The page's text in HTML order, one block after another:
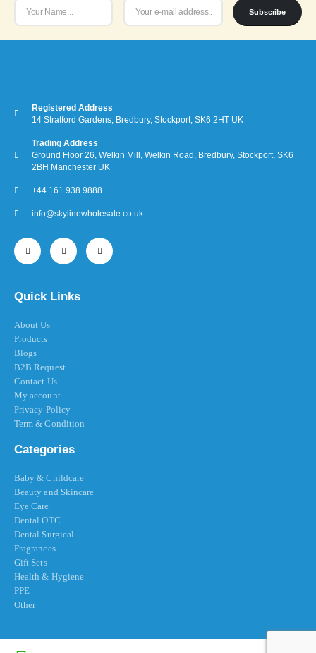
Subscribe
Registered Address
14 Stratford Gardens, Bredbury, Stockport, SK6 2HT UK
Trading Address
Ground Floor 26, Welkin Mill, Welkin Road, Bredbury, Stockport, SK6
2BH Manchester UK
+44 161 938 9888
info@skylinewholesale.co.uk
Quick Links
About Us
Products
Blogs
B2B Request
Contact Us
My account
Privacy Policy
Term & Condition
Categories
Baby & Childcare
Beauty and Skincare
Eye Care
Dental OTC
Dental Surgical
Fragrances
Gift Sets
Health & Hygiene
PPE
Other